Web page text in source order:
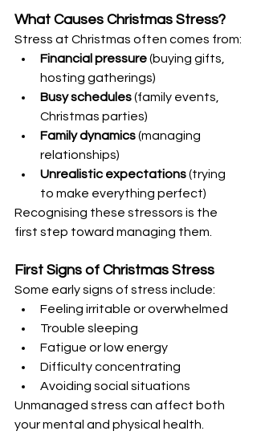
What Causes Christmas Stress?
Stress at Christmas often comes from:
Financial pressure (buying gifts,
hosting gatherings)
Busy schedules (family events,
Christmas parties)
Family dynamics (managing
relationships)
Unrealistic expectations (trying
to make everything perfect)
Recognising these stressors is the
first step toward managing them.
First Signs of Christmas Stress
Some early signs of stress include:
Feeling irritable or overwhelmed
Trouble sleeping
Fatigue or low energy
Difficulty concentrating
Avoiding social situations
Unmanaged stress can affect both
your mental and physical health.